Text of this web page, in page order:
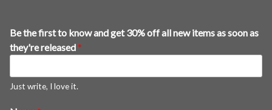
r
e
l
a
Be the first to know and get 30% off all new items as soon as
they're released*
Just write, I love it.